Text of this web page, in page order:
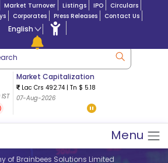
Market Turnover Listings IPO
Circulars
Corporates Press Releases Contact Us
English
8,942.10
-22.32
(-0.24%)
Menu
of Brainbees Solutions Limited